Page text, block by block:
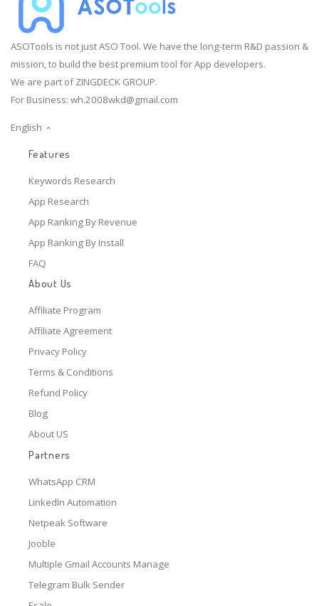
ASOTools is not just ASO Tool. We have the long-term R&D passion &
mission, to build the best premium tool for App developers.
We are part of ZINGDECK GROUP.
For Business: wh.2008wkd@gmail.com
English
Features
Keywords Research
App Research
App Ranking By Revenue
App Ranking By Install
FAQ
About Us
Affiliate Program
Affiliate Agreement
Privacy Policy
Terms & Conditions
Refund Policy
Blog
About US
Partners
WhatsApp CRM
LinkedIn Automation
Netpeak Software
Jooble
Multiple Gmail Accounts Manage
Telegram Bulk Sender